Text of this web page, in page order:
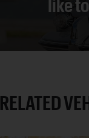
RELATED